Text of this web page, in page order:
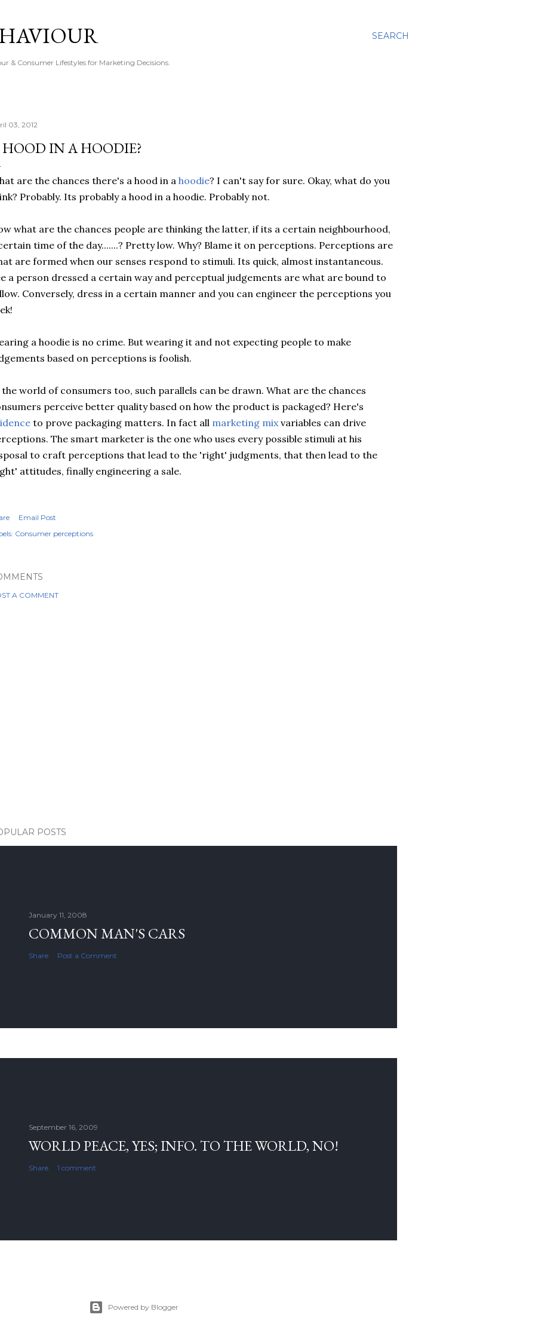
SEARCH
& Consumer Lifestyles for Marketing Decisions.
03, 2012
IN A HOODIE?
are the chances there's a hood in a hoodie? I can't say for sure. Okay, what do you
Probably. Its probably a hood in a hoodie. Probably not.
what are the chances people are thinking the latter, if its a certain neighbourhood,
time of the day.......? Pretty low. Why? Blame it on perceptions. Perceptions are
are formed when our senses respond to stimuli. Its quick, almost instantaneous.
a person dressed a certain way and perceptual judgements are what are bound to
Conversely, dress in a certain manner and you can engineer the perceptions you
a hoodie is no crime. But wearing it and not expecting people to make
based on perceptions is foolish.
world of consumers too, such parallels can be drawn. What are the chances
perceive better quality based on how the product is packaged? Here's
to prove packaging matters. In fact all marketing mixvariables can drive
The smart marketer is the one who uses every possible stimuli at his
to craft perceptions that lead to the 'right' judgments, that then lead to the
attitudes, finally engineering a sale.
Email Post
Consumer perceptions
A COMMENT
POSTS
January 11, 2008
COMMON MAN'S CARS
Share Post a Comment
September 16, 2009
WORLD PEACE, YES; INFO. TO THE WORLD, NO!
Share 1 comment
Powered by Blogger